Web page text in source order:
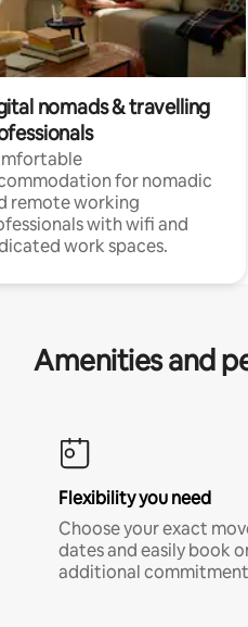
nomads & travelling
for nomadic
remote working
with wifi and
work spaces.
Amenities and
Flexibility you need
Choose your exact
dates and easily book
additional